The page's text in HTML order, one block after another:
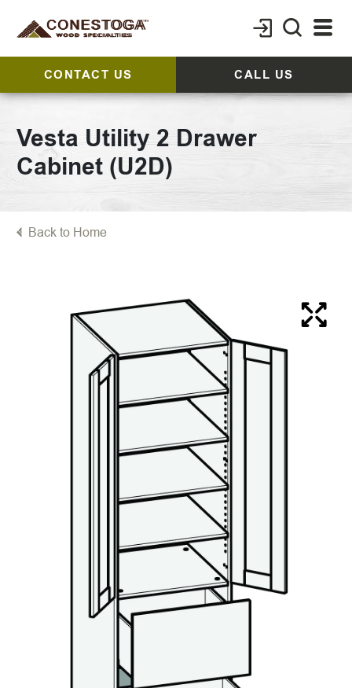
CONTACT US CALL US
Vesta Utility 2 Drawer
Cabinet (U2D)
Back to Home